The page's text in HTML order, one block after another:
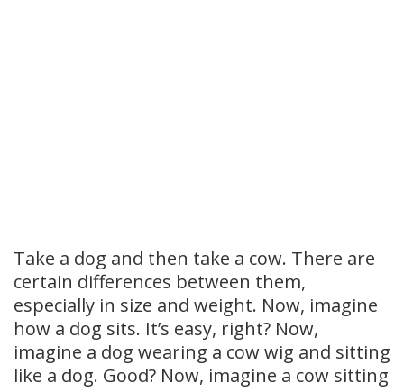
Take a dog and then take a cow. There are
certain differences between them,
especially in size and weight. Now, imagine
how a dog sits. It’s easy, right? Now,
imagine a dog wearing a cow wig and sitting
like a dog. Good? Now, imagine a cow sitting